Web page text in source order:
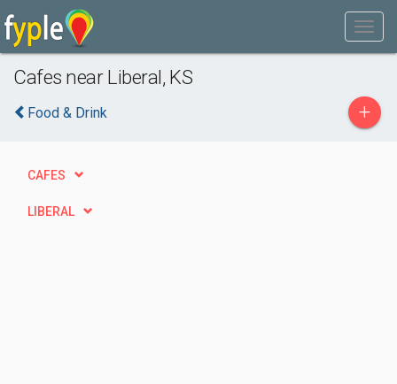
Cafes near Liberal, KS
Food & Drink +
CAFES
LIBERAL